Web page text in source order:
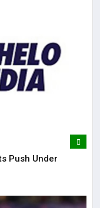
Push Under